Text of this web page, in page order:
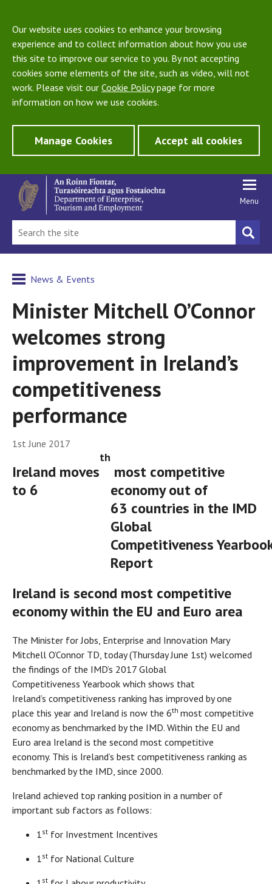
Our website uses cookies to enhance your browsing
experience and to collect information about how you use
this site to improve our service to you. By not accepting
cookies some elements of the site, such as video, will not
work. Please visit our Cookie Policypage for more
information on how we use cookies.
Manage Cookies Accept all cookies
Menu
News & Events
Minister Mitchell O’Connor
welcomes strong
improvement in Ireland’s
competitiveness
performance
1st June 2017
Ireland moves
to 6
th
most competitive
economy out of
63 countries in the IMD
Global
Competitiveness
Report
Ireland is second most competitive
economy within the EU and Euro area
The Minister for Jobs, Enterprise and Innovation Mary
Mitchell O’Connor TD, today (Thursday June 1st) welcomed
the findings of the IMD’s 2017 Global
Competitiveness Yearbook which shows that
Ireland’s competitiveness ranking has improved by one
place this year and Ireland is now the 6th most competitive
economy as benchmarked by the IMD. Within the EU and
Euro area Ireland is the second most competitive
economy. This is Ireland’s best competitiveness ranking as
benchmarked by the IMD, since 2000.
Ireland achieved top ranking position in a number of
important sub factors as follows:
1st for Investment Incentives
1st for National Culture
st